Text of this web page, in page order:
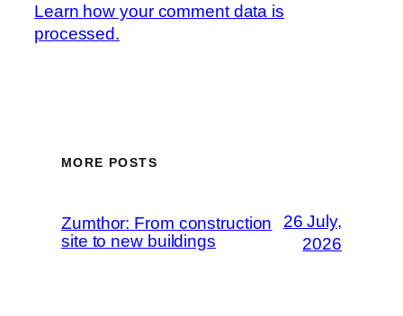
Learn how your comment data is
processed.
MORE POSTS
Zumthor: From construction
site to new buildings
26 July,
2026